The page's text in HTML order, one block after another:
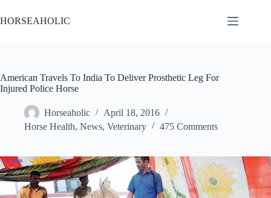
to
content
HORSEAHOLIC
American Travels To India To Deliver Prosthetic Leg For
Injured Police Horse
Horseaholic
April 18, 2016
Horse Health, News, Veterinary 475 Comments